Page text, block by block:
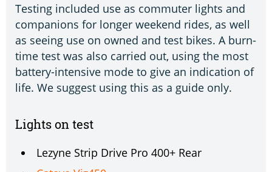
Testing included use as commuter lights and
companions for longer weekend rides, as well
as seeing use on owned and test bikes. A burn-
time test was also carried out, using the most
battery-intensive mode to give an indication of
life. We suggest using this as a guide only.
Lights on test
Lezyne Strip Drive Pro 400+ Rear